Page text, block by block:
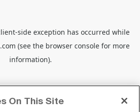
-side exception has occurred while
(see the browser console for more
information).
On This Site